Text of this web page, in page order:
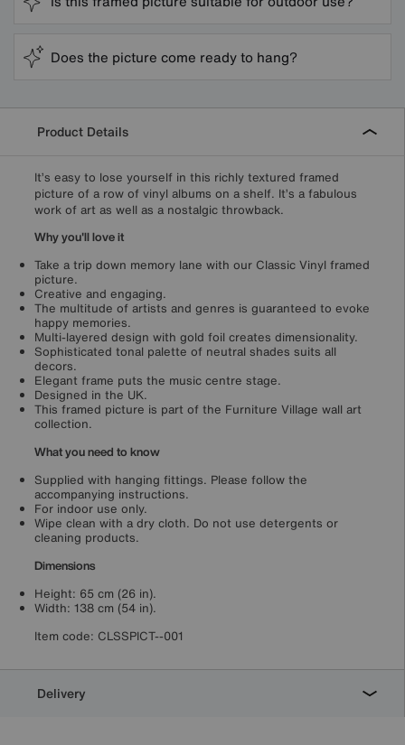
Does the picture come ready to hang?
Product Details
It’s easy to lose yourself in this richly textured framed
picture of a row of vinyl albums on a shelf. It’s a fabulous
work of art as well as a nostalgic throwback.
Why you'll love it
Take a trip down memory lane with our Classic Vinyl framed
picture.
Creative and engaging.
The multitude of artists and genres is guaranteed to evoke
happy memories.
Multi-layered design with gold foil creates dimensionality.
Sophisticated tonal palette of neutral shades suits all
decors.
Elegant frame puts the music centre stage.
Designed in the UK.
This framed picture is part of the Furniture Village wall art
collection.
What you need to know
Supplied with hanging fittings. Please follow the
accompanying instructions.
For indoor use only.
Wipe clean with a dry cloth. Do not use detergents or
cleaning products.
Dimensions
Height: 65 cm (26 in).
Width: 138 cm (54 in).
Item code: CLSSPICT--001
Delivery